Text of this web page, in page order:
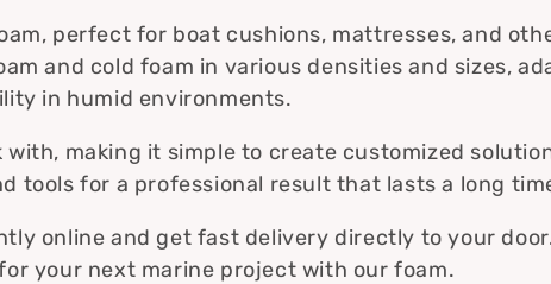
r
e
i
o
n
perfect for boat cushions, mattresses, and
and cold foam in various densities and sizes,
in humid environments.
with, making it simple to create customized
tools for a professional result that lasts a long
online and get fast delivery directly to your
your next marine project with our foam.